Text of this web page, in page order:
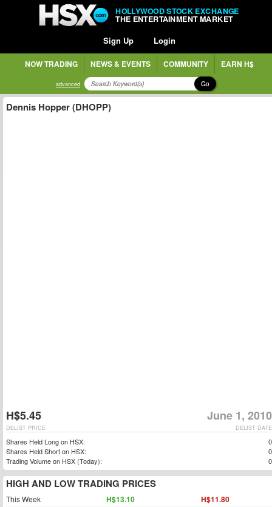
HOLLYWOOD STOCK EXCHANGE
THE ENTERTAINMENT MARKET
Sign Up Login
NOW TRADING NEWS & EVENTS COMMUNITY EARN H$
advanced Go
Dennis Hopper (DHOPP)
H$5.45 June 1, 2010
DELIST DATE
DELIST PRICE
Shares Held Long on HSX:
0
Shares Held Short on HSX:
0
Trading Volume on HSX (Today):
0
HIGH AND LOW TRADING PRICES
This Week H$13.10 H$11.80